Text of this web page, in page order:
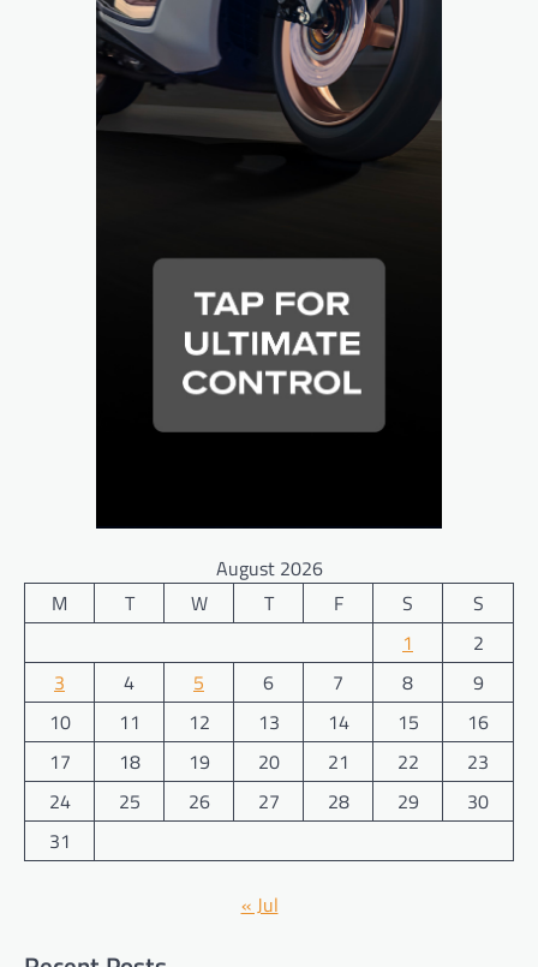
August 2026
M
T W T F S
S
1
2
3
4 5 6 7 8
9
10
11 12 13 14 15
16
17
18 19 20 21 22
23
24
25 26 27 28 29
30
31
« Jul